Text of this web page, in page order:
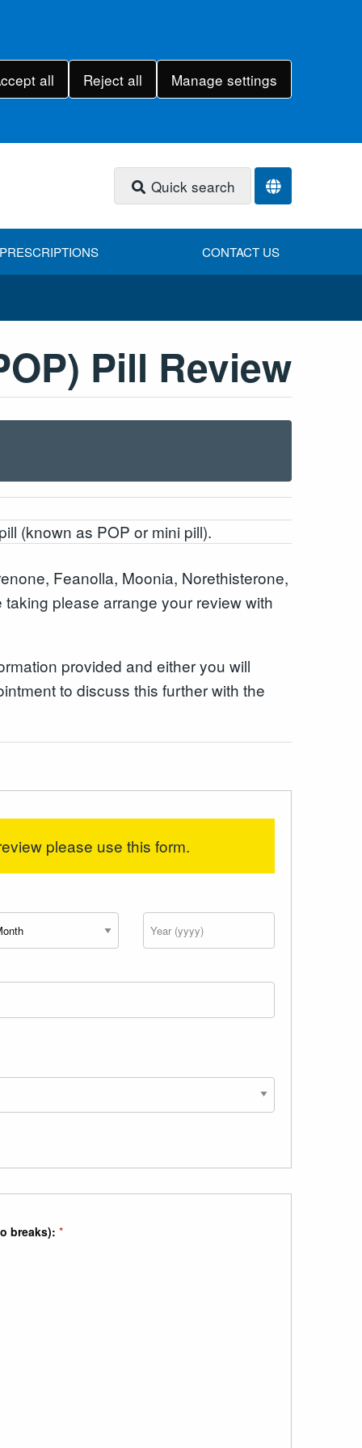
all Reject all Manage settings
Quick search
PRESCRIPTIONS CONTACT US
Pill Review
(known as POP or mini pill).
Feanolla, Moonia, Norethisterone,
please arrange your review with
provided and either you will
to discuss this further with the
please use this form.
breaks): *